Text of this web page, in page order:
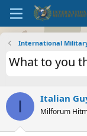
International Military
What to you
I Italian
Milforum